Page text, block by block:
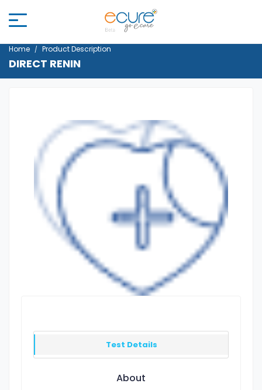
Home Product Description
DIRECT RENIN
Test Details
About